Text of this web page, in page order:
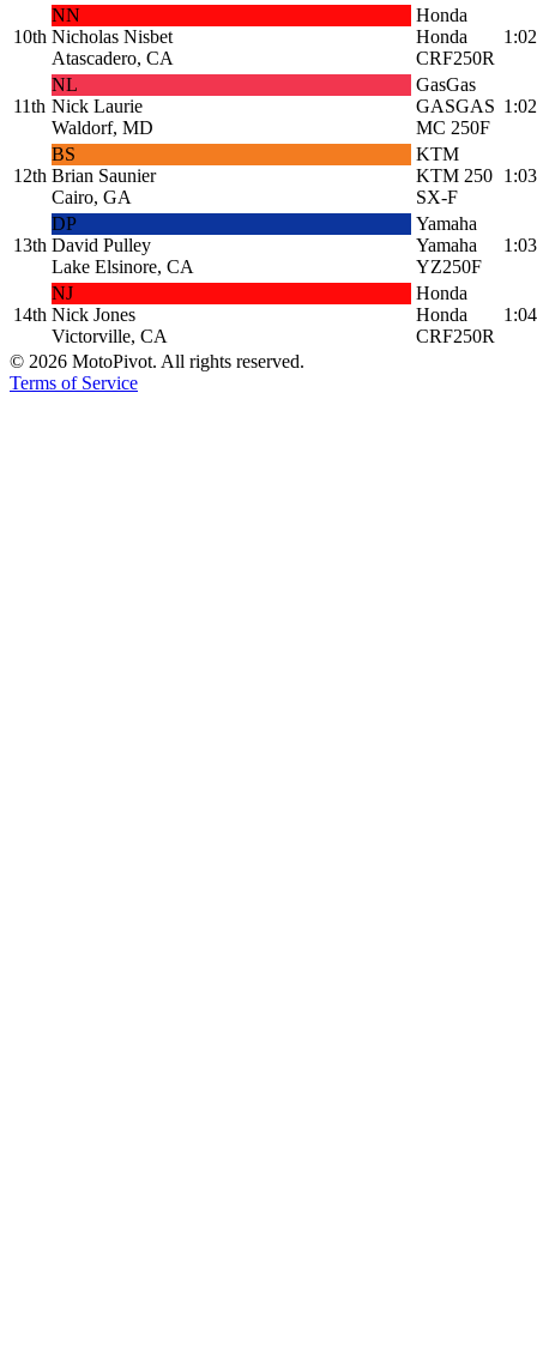
10th
NN
Nicholas Nisbet
Atascadero, CA
Honda
Honda
CRF250R
11th
NL
Nick Laurie
Waldorf, MD
GasGas
GASGAS
MC 250F
12th
BS
Brian Saunier
Cairo, GA
KTM
KTM 250
SX-F
13th
DP
David Pulley
Lake Elsinore, CA
Yamaha
Yamaha
YZ250F
14th
NJ
Nick Jones
Victorville, CA
Honda
Honda
CRF250R
© 2026 MotoPivot. All rights reserved.
Terms of Service